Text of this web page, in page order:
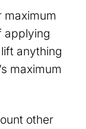
maximum
applying
anything
maximum
other